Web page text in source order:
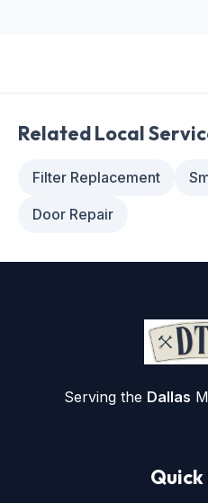
Related Local
Filter Replacement
Door Repair
Serving the Dallas
Quick